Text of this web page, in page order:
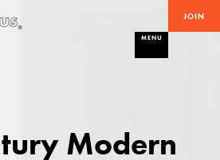
JOIN
MENU
Modern